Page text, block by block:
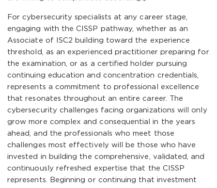
For cybersecurity specialists at any career stage,
engaging with the CISSP pathway, whether as an
Associate of ISC2 building toward the experience
threshold, as an experienced practitioner preparing for
the examination, or as a certified holder pursuing
continuing education and concentration credentials,
represents a commitment to professional excellence
that resonates throughout an entire career. The
cybersecurity challenges facing organizations will only
grow more complex and consequential in the years
ahead, and the professionals who meet those
challenges most effectively will be those who have
invested in building the comprehensive, validated, and
continuously refreshed expertise that the CISSP
represents. Beginning or continuing that investment